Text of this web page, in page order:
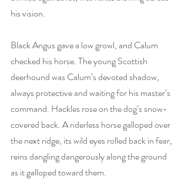
his vision.
Black Angus gave a low growl, and Calum
checked his horse. The young Scottish
deerhound was Calum’s devoted shadow,
always protective and waiting for his master’s
command. Hackles rose on the dog’s snow-
covered back. A riderless horse galloped over
the next ridge, its wild eyes rolled back in fear,
reins dangling dangerously along the ground
as it galloped toward them.